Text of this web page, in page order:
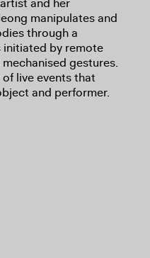
manipulates and
through a
initiated by remote
gestures.
live events that
and performer.